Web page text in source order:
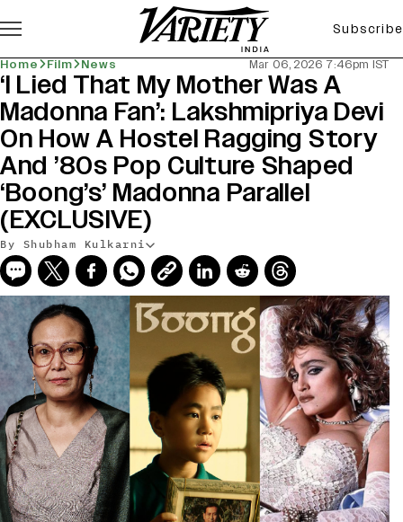
Subscribe
Home Film News Mar 06, 2026 7:46pm IST
‘I Lied That My Mother Was A
Madonna Fan’: Lakshmipriya Devi
On How A Hostel Ragging Story
And ’80s Pop Culture Shaped
‘Boong’s’ Madonna Parallel
(EXCLUSIVE)
By Shubham Kulkarni